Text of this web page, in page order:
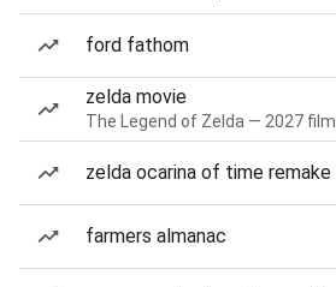
ford fathom
zelda movie
The Legend of Zelda — 2027 film
zelda ocarina of time remake
farmers almanac